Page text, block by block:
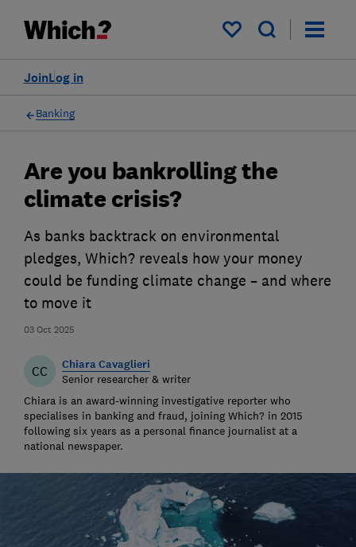
My saved items
Log in
Join
Banking
03 Oct 2025
Are you bankrolling the
climate crisis?
As banks backtrack on environmental
pledges, Which? reveals how your money
could be funding climate change – and where
to move it
CC Chiara Cavaglieri
Senior researcher & writer
Chiara is an award-winning investigative reporter who
specialises in banking and fraud, joining Which? in 2015
following six years as a personal finance journalist at a
national newspaper.